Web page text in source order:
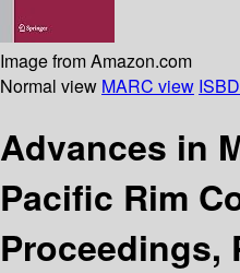
Image from Amazon.com
Normal view MARC view
Advances in
Pacific Rim
Proceedings,